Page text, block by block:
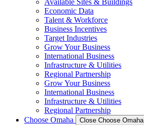
Available Sites & Buildings
Economic Data
Talent & Workforce
Business Incentives
Target Industries
Grow Your Business
International Business
Infrastructure & Utilities
Regional Partnership
Grow Your Business
International Business
Infrastructure & Utilities
Regional Partnership
Choose Omaha
Close Choose Omaha